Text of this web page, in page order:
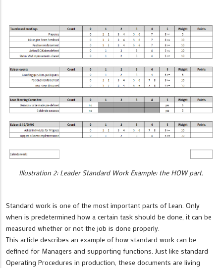
Illustration 2: Leader Standard Work Example: the HOW part.
Standard work is one of the most important parts of Lean. Only
when is predetermined how a certain task should be done, it can be
measured whether or not the job is done properly.
This article describes an example of how standard work can be
defined for Managers and supporting functions. Just like standard
Operating Procedures in production, these documents are living